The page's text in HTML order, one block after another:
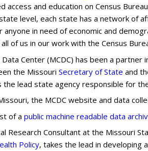
access and education on Census
level, each state has a network
in need of economic and
of us in our work with the Census
Data Center (MCDC) has been a
the Missouri Secretary of State and
the lead state agency responsible for
the MCDC website and data
of a public machine readable data
Research Consultant at the Missouri
Policy, takes the lead in developing